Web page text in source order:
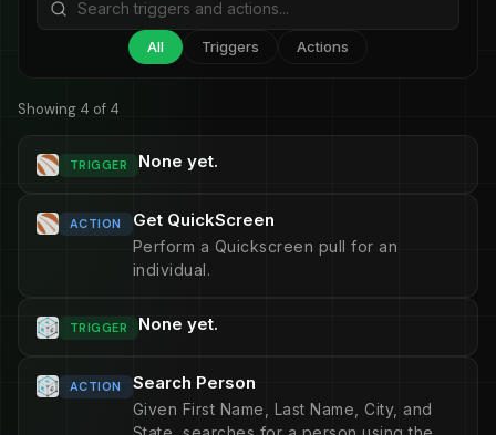
All Triggers Actions
Showing 4 of 4
TRIGGER None yet.
ACTION Get QuickScreen
Perform a Quickscreen pull for an
individual.
TRIGGER None yet.
ACTION Search Person
Given First Name, Last Name, City, and